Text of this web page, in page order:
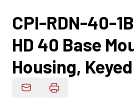
CPI-RDN-40-
HD 40 Base
Housing, Keyed
Email Product Details